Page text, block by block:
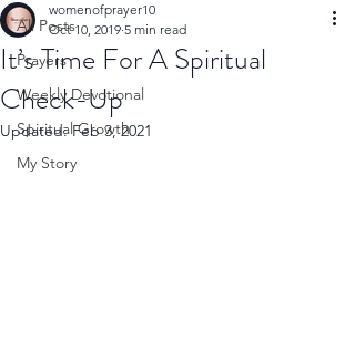
All Posts
Prayers
Weekly Devotional
Spiritual Growth
My Story
It’s Time For A Spiritual
Check-Up
womenofprayer10
Oct 10, 2019 5 min read
Updated:Feb 3, 2021